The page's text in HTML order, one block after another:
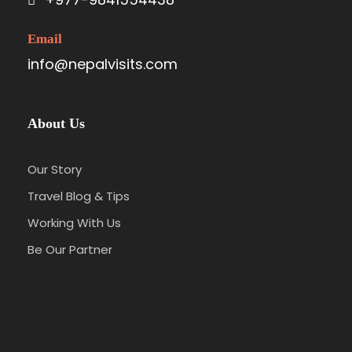
Email
info@nepalvisits.com
About Us
Our Story
Travel Blog & Tips
Working With Us
Be Our Partner